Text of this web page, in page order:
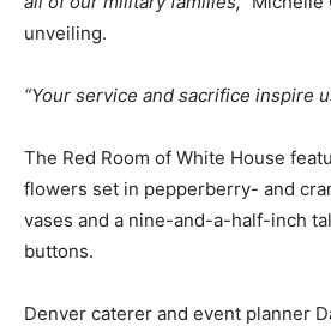
unveiling.
“Your service and sacrifice inspire
The Red Room of White House
flowers set in pepperberry- and
vases and a nine-and-a-half-inch
buttons.
Denver caterer and event planner